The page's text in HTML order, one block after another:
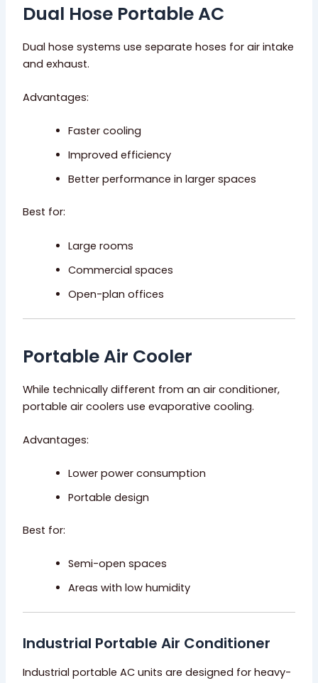
Dual Hose Portable AC
Dual hose systems use separate hoses for air intake
and exhaust.
Advantages:
Faster cooling
Improved efficiency
Better performance in larger spaces
Best for:
Large rooms
Commercial spaces
Open-plan offices
Portable Air Cooler
While technically different from an air conditioner,
portable air coolers use evaporative cooling.
Advantages:
Lower power consumption
Portable design
Best for:
Semi-open spaces
Areas with low humidity
Industrial Portable Air Conditioner
Industrial portable AC units are designed for heavy-